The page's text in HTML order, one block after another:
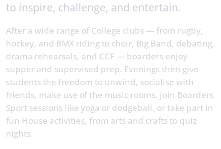
to inspire, challenge, and entertain.
After a wide range of College clubs — from rugby,
hockey, and BMX riding to choir, Big Band, debating,
drama rehearsals, and CCF — boarders enjoy
supper and supervised prep. Evenings then give
students the freedom to unwind, socialise with
friends, make use of the music rooms, join Boarders
Sport sessions like yoga or dodgeball, or take part in
fun House activities, from arts and crafts to quiz
nights.